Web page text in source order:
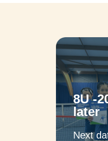
8U -
later
Next